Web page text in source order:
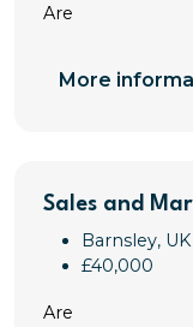
Are
More
Sales and
Barnsley, UK
£40,000
Are